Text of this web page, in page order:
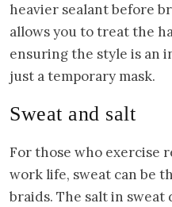
heavier sealant before
allows you to treat the
ensuring the style is an
just a temporary mask.
Sweat and salt
For those who exercise
work life, sweat can be
braids. The salt in